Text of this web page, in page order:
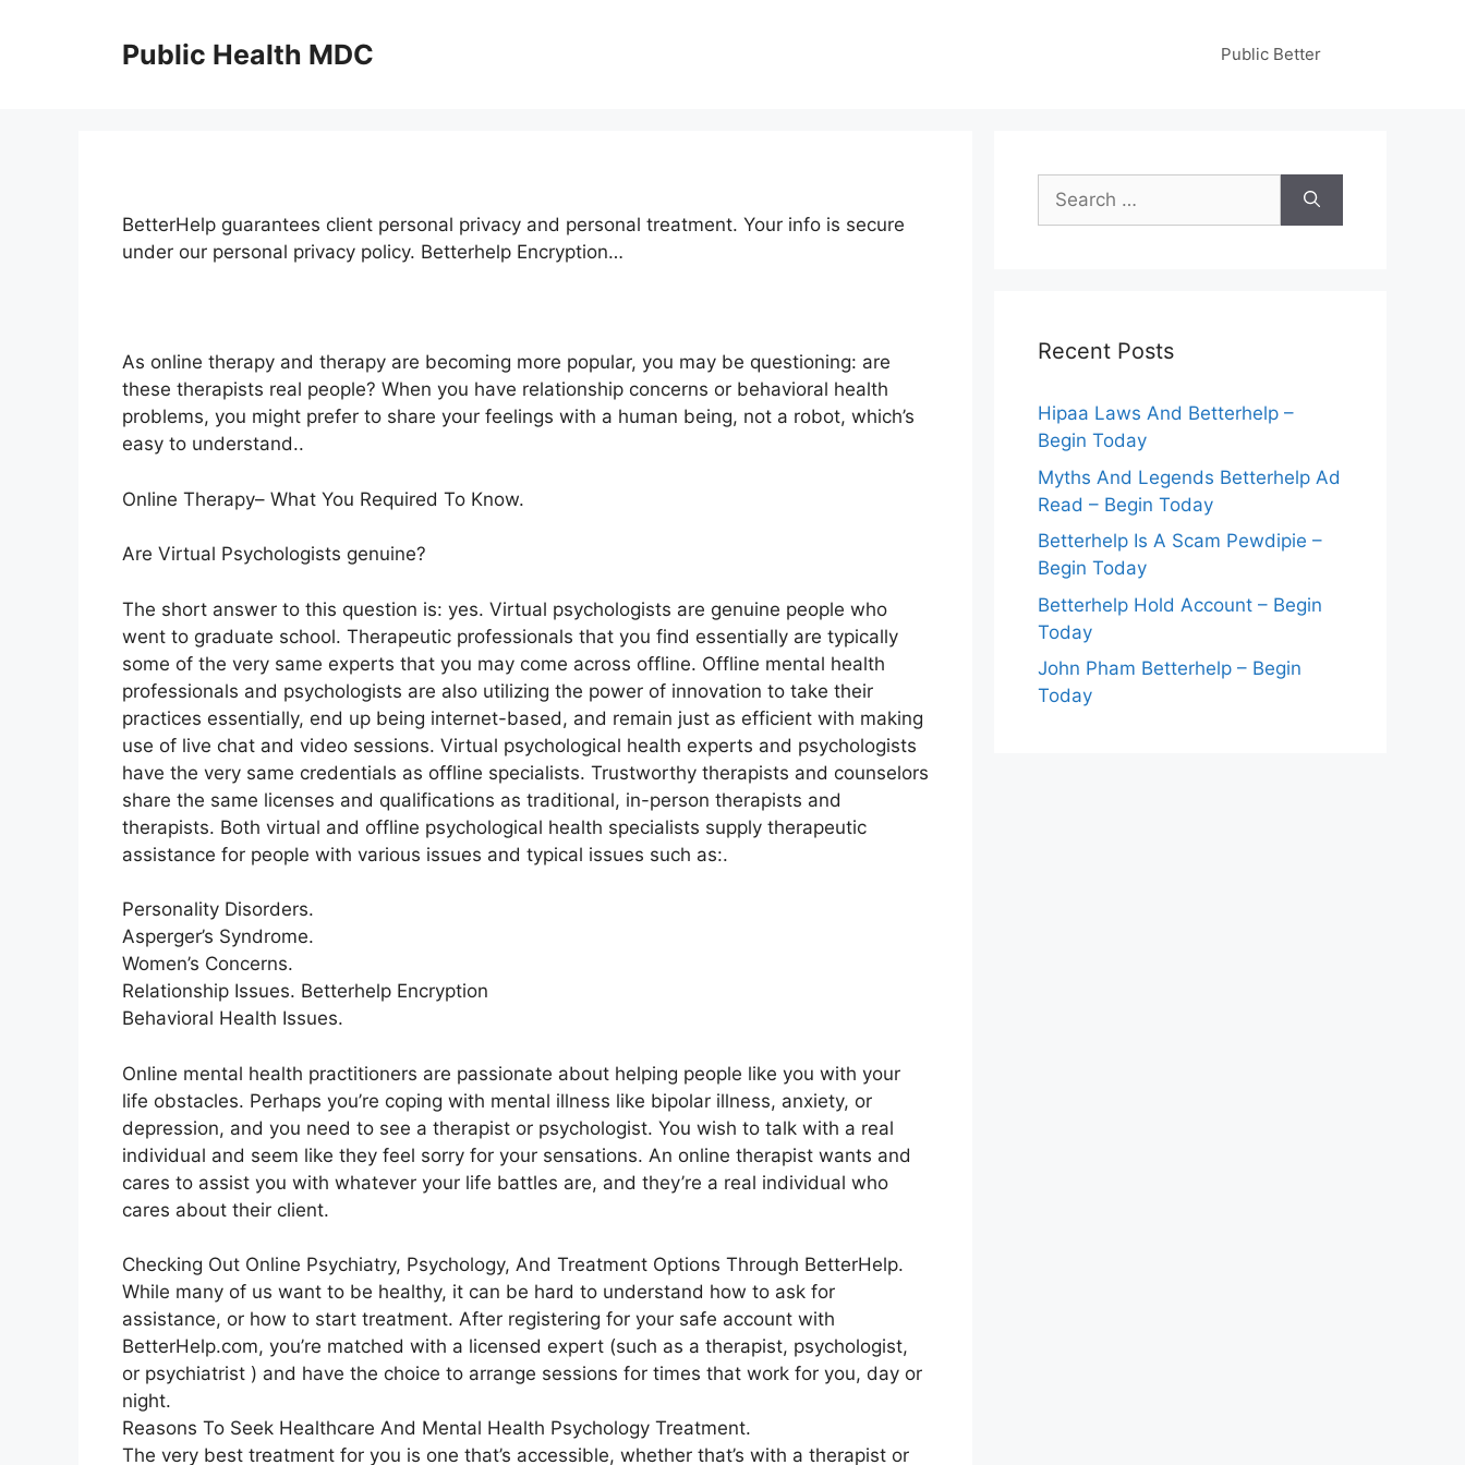
Public Health MDC Public Better
BetterHelp guarantees client personal privacy and personal treatment. Your info is secure
under our personal privacy policy. Betterhelp Encryption…
As online therapy and therapy are becoming more popular, you may be questioning: are
these therapists real people? When you have relationship concerns or behavioral health
problems, you might prefer to share your feelings with a human being, not a robot, which’s
easy to understand..
Online Therapy– What You Required To Know.
Are Virtual Psychologists genuine?
The short answer to this question is: yes. Virtual psychologists are genuine people who
went to graduate school. Therapeutic professionals that you find essentially are typically
some of the very same experts that you may come across offline. Offline mental health
professionals and psychologists are also utilizing the power of innovation to take their
practices essentially, end up being internet-based, and remain just as efficient with making
use of live chat and video sessions. Virtual psychological health experts and psychologists
have the very same credentials as offline specialists. Trustworthy therapists and counselors
share the same licenses and qualifications as traditional, in-person therapists and
therapists. Both virtual and offline psychological health specialists supply therapeutic
assistance for people with various issues and typical issues such as:.
Personality Disorders.
Asperger’s Syndrome.
Women’s Concerns.
Relationship Issues. Betterhelp Encryption
Behavioral Health Issues.
Online mental health practitioners are passionate about helping people like you with your
life obstacles. Perhaps you’re coping with mental illness like bipolar illness, anxiety, or
depression, and you need to see a therapist or psychologist. You wish to talk with a real
individual and seem like they feel sorry for your sensations. An online therapist wants and
cares to assist you with whatever your life battles are, and they’re a real individual who
cares about their client.
Checking Out Online Psychiatry, Psychology, And Treatment Options Through BetterHelp.
While many of us want to be healthy, it can be hard to understand how to ask for
assistance, or how to start treatment. After registering for your safe account with
BetterHelp.com, you’re matched with a licensed expert (such as a therapist, psychologist,
or psychiatrist ) and have the choice to arrange sessions for times that work for you, day or
night.
Reasons To Seek Healthcare And Mental Health Psychology Treatment.
The very best treatment for you is one that’s accessible, whether that’s with a therapist or
Search
for:
Recent Posts
Hipaa Laws And Betterhelp –
Begin Today
Myths And Legends Betterhelp Ad
Read – Begin Today
Betterhelp Is A Scam Pewdipie –
Begin Today
Betterhelp Hold Account – Begin
Today
John Pham Betterhelp – Begin
Today